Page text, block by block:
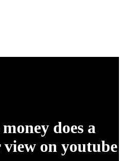
does a
view on youtube